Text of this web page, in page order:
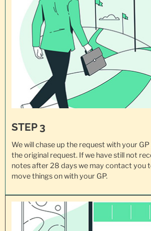
STEP 3
We will chase up the request with your
the original request. If we have still not
notes after 28 days we may contact you
move things on with your GP.